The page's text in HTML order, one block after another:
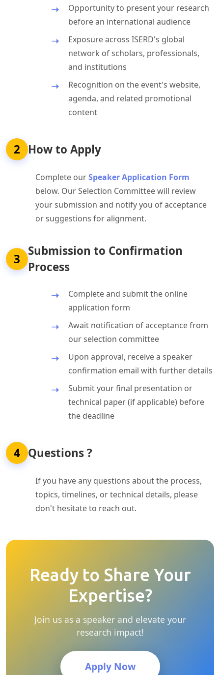
Opportunity to present your research
before an international audience
Exposure across ISERD's global
network of scholars, professionals,
and institutions
Recognition on the event's website,
agenda, and related promotional
content
2 How to Apply
Complete ourSpeaker Application Form
below. Our Selection Committee will review
your submission and notify you of acceptance
or suggestions for alignment.
3
Submission to Confirmation
Process
Complete and submit the online
application form
Await notification of acceptance from
our selection committee
Upon approval, receive a speaker
confirmation email with further details
Submit your final presentation or
technical paper (if applicable) before
the deadline
4 Questions ?
If you have any questions about the process,
topics, timelines, or technical details, please
don't hesitate to reach out.
Ready to Share Your
Expertise?
Join us as a speaker and elevate your
research impact!
Apply Now